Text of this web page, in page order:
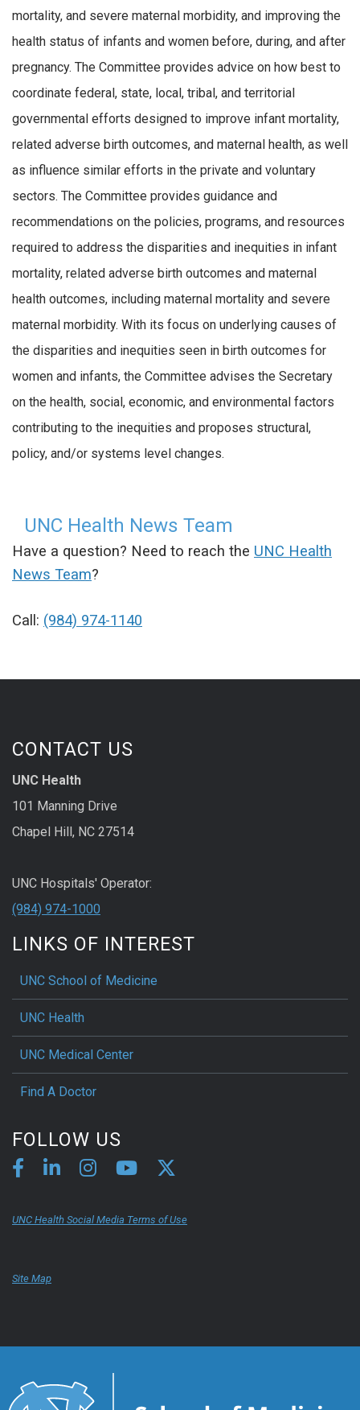
mortality, and severe maternal morbidity, and improving the
health status of infants and women before, during, and after
pregnancy. The Committee provides advice on how best to
coordinate federal, state, local, tribal, and territorial
governmental efforts designed to improve infant mortality,
related adverse birth outcomes, and maternal health, as well
as influence similar efforts in the private and voluntary
sectors. The Committee provides guidance and
recommendations on the policies, programs, and resources
required to address the disparities and inequities in infant
mortality, related adverse birth outcomes and maternal
health outcomes, including maternal mortality and severe
maternal morbidity. With its focus on underlying causes of
the disparities and inequities seen in birth outcomes for
women and infants, the Committee advises the Secretary
on the health, social, economic, and environmental factors
contributing to the inequities and proposes structural,
policy, and/or systems level changes.
UNC Health News Team
Have a question? Need to reach the UNC Health
News Team?
Call: (984) 974-1140
CONTACT US
UNC Health
101 Manning Drive
Chapel Hill, NC 27514
UNC Hospitals' Operator:
(984) 974-1000
LINKS OF INTEREST
UNC School of Medicine
UNC Health
UNC Medical Center
Find A Doctor
FOLLOW US
UNC Health Social Media Terms of Use
Site Map